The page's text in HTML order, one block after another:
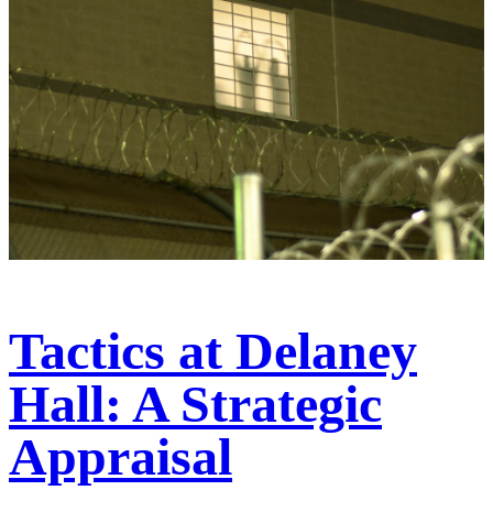
Tactics at Delaney
Hall: A Strategic
Appraisal